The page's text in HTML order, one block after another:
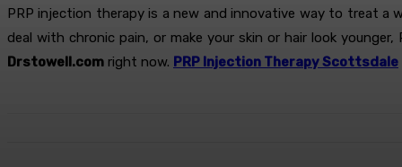
PRP injection therapy is a new and innovative way to treat a
deal with chronic pain, or make your skin or hair look
Drstowell.com right now. PRP Injection Therapy Scottsdale